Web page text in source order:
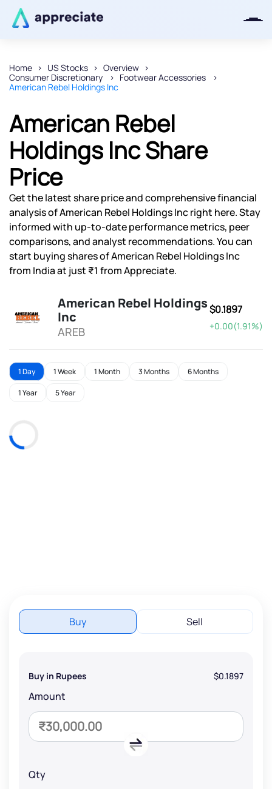
Home US Stocks
Overview
Consumer Discretionary
Footwear Accessories
American Rebel Holdings Inc
American Rebel
Holdings Inc Share
Price
Get the latest share price and comprehensive financial
analysis of American Rebel Holdings Inc right here. Stay
informed with up-to-date performance metrics, peer
comparisons, and analyst recommendations. You can
start buying shares of American Rebel Holdings Inc
from India at just ₹1 from Appreciate.
American Rebel Holdings
Inc
AREB
$0.1897
+0.00(1.91%)
1 Day 1 Week 1 Month 3 Months 6 Months
1 Year 5 Year
Buy Sell
Buy in Rupees $0.1897
Amount
Qty
Thanks for joining our iOS waitlist.